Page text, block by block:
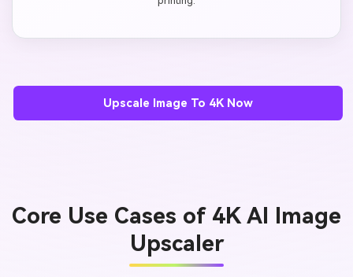
Upscale Image To 4K Now
Core Use Cases of 4K AI Image
Upscaler